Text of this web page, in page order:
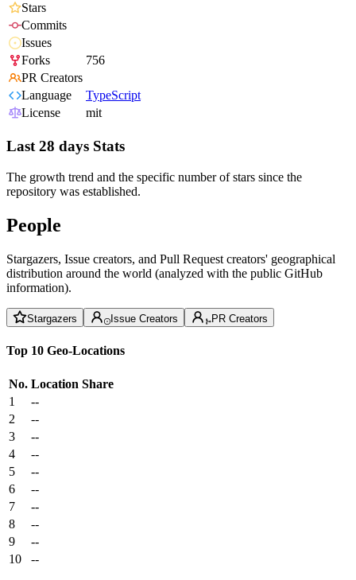
Stars
Commits
Issues
Forks
756
PR Creators
Language
TypeScript
License
mit
Last 28 days Stats
The growth trend and the specific number of stars since the
repository was established.
People
Stargazers, Issue creators, and Pull Request creators' geographical
distribution around the world (analyzed with the public GitHub
information).
Stargazers Issue Creators PR Creators
Top 10 Geo-Locations
No. Location Share
1
--
2
--
3
--
4
--
5
--
6
--
7
--
8
--
9
--
10
--